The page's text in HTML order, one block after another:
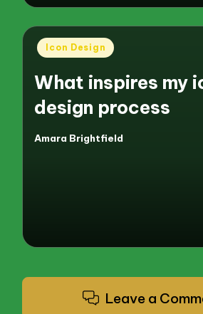
Posted
Icon Design
What inspires my
design process
Posted
Amara Brightfield
Leave a